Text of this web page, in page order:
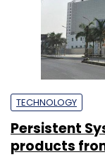
TECHNOLOGY
Persistent
products